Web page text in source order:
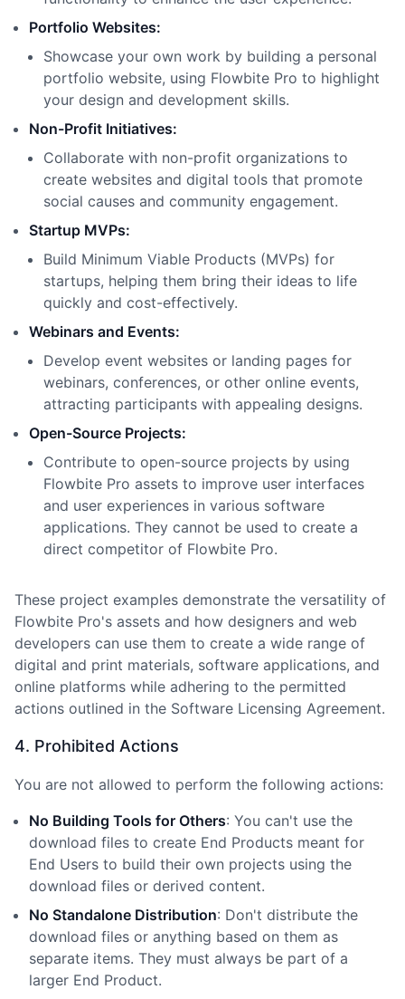
Portfolio Websites:
Showcase your own work by building a personal
portfolio website, using Flowbite Pro to highlight
your design and development skills.
Non-Profit Initiatives:
Collaborate with non-profit organizations to
create websites and digital tools that promote
social causes and community engagement.
Startup MVPs:
Build Minimum Viable Products (MVPs) for
startups, helping them bring their ideas to life
quickly and cost-effectively.
Webinars and Events:
Develop event websites or landing pages for
webinars, conferences, or other online events,
attracting participants with appealing designs.
Open-Source Projects:
Contribute to open-source projects by using
Flowbite Pro assets to improve user interfaces
and user experiences in various software
applications. They cannot be used to create a
direct competitor of Flowbite Pro.
These project examples demonstrate the versatility of
Flowbite Pro's assets and how designers and web
developers can use them to create a wide range of
digital and print materials, software applications, and
online platforms while adhering to the permitted
actions outlined in the Software Licensing Agreement.
4. Prohibited Actions
You are not allowed to perform the following actions:
No Building Tools for Others: You can't use the
download files to create End Products meant for
End Users to build their own projects using the
download files or derived content.
No Standalone Distribution: Don't distribute the
download files or anything based on them as
separate items. They must always be part of a
larger End Product.